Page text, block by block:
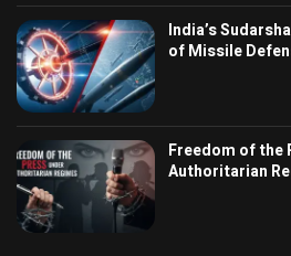
India’s
of Missile
Freedom of the
Authoritarian